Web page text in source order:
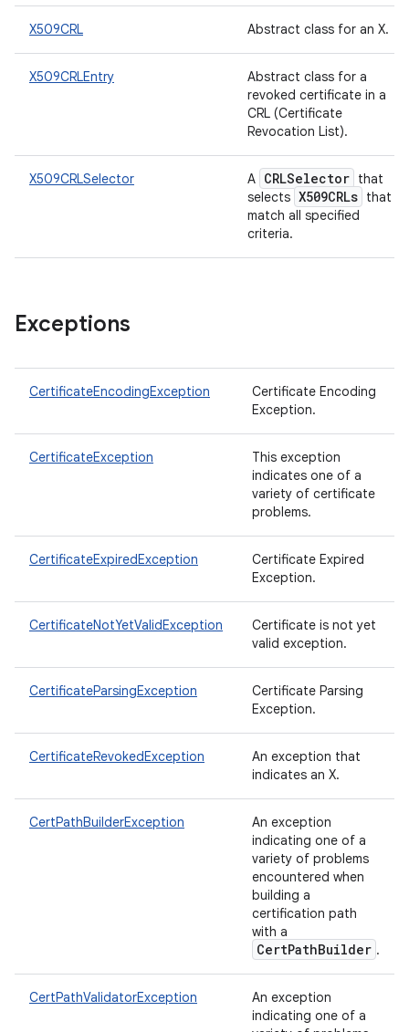
X509CRL Abstract class for an X.
X509CRLEntry
Abstract class for a
revoked certificate in a
CRL (Certificate
Revocation List).
X509CRLSelector A CRLSelector that
selects X509CRLs that
match all specified
criteria.
Exceptions
CertificateEncodingException
Certificate Encoding
Exception.
CertificateException
This exception
indicates one of a
variety of certificate
problems.
CertificateExpiredException
Certificate Expired
Exception.
CertificateNotYetValidException
Certificate is not yet
valid exception.
CertificateParsingException
Certificate Parsing
Exception.
CertificateRevokedException
An exception that
indicates an X.
CertPathBuilderException
An exception
indicating one of a
variety of problems
encountered when
building a
certification path
with a
CertPathBuilder .
CertPathValidatorException
An exception
indicating one of a